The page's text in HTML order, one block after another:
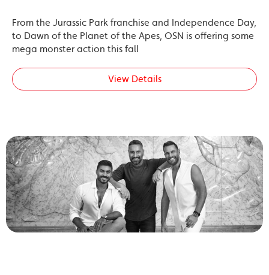
From the Jurassic Park franchise and Independence Day,
to Dawn of the Planet of the Apes, OSN is offering some
mega monster action this fall
View Details